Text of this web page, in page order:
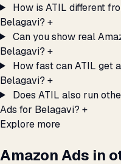
How is ATIL different
Belagavi? +
Can you show real
Belagavi? +
How fast can ATIL get
Belagavi? +
Does ATIL also run
Ads for Belagavi? +
Explore more
Amazon Ads in